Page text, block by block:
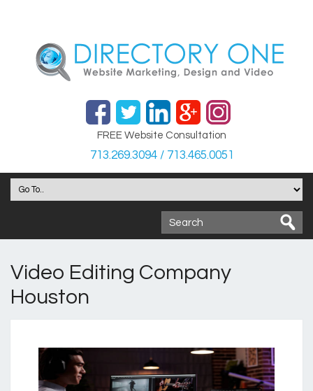
FREE Website Consultation
713.269.3094 / 713.465.0051
Video Editing Company
Houston